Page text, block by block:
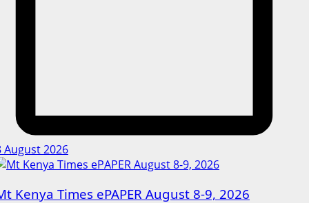
August 2026
Kenya Times ePAPER August 8-9, 2026